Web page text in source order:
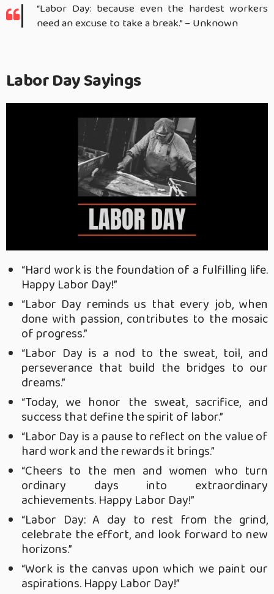
“Labor Day: because even the hardest workers
need an excuse to take a break.” – Unknown
Labor Day Sayings
“Hard work is the foundation of a fulfilling life.
Happy Labor Day!”
“Labor Day reminds us that every job, when
done with passion, contributes to the mosaic
of progress.”
“Labor Day is a nod to the sweat, toil, and
perseverance that build the bridges to our
dreams.”
“Today, we honor the sweat, sacrifice, and
success that define the spirit of labor.”
“Labor Day is a pause to reflect on the value of
hard work and the rewards it brings.”
“Cheers to the men and women who turn
ordinary days into extraordinary
achievements. Happy Labor Day!”
“Labor Day: A day to rest from the grind,
celebrate the effort, and look forward to new
horizons.”
“Work is the canvas upon which we paint our
aspirations. Happy Labor Day!”